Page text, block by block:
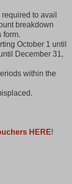
to avail
breakdown
form.
October 1 until
December 31,
within the
HERE!